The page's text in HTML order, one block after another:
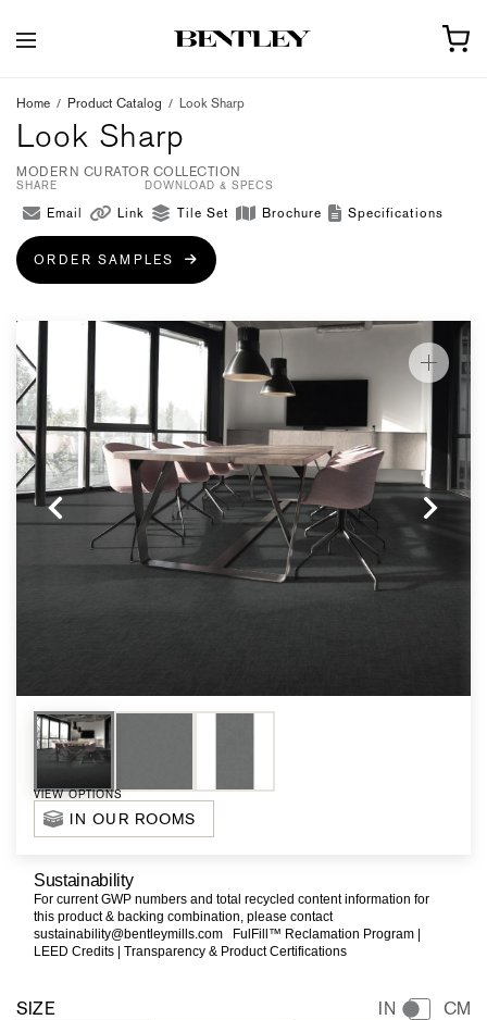
Home / Product Catalog / Look Sharp
Look Sharp
MODERN CURATOR COLLECTION
SHARE
Email Link
DOWNLOAD & SPECS
Tile Set Brochure Specifications
ORDER SAMPLES
VIEW OPTIONS
IN OUR ROOMS
Sustainability
For current GWP numbers and total recycled content information for
this product & backing combination, please contact
sustainability@bentleymills.com
FulFill™ Reclamation Program |
LEED Credits |Transparency & Product Certifications
SIZE IN CM